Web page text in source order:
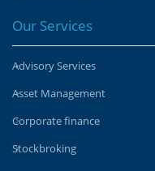
Our Services
Advisory Services
Asset Management
Corporate finance
Stockbroking